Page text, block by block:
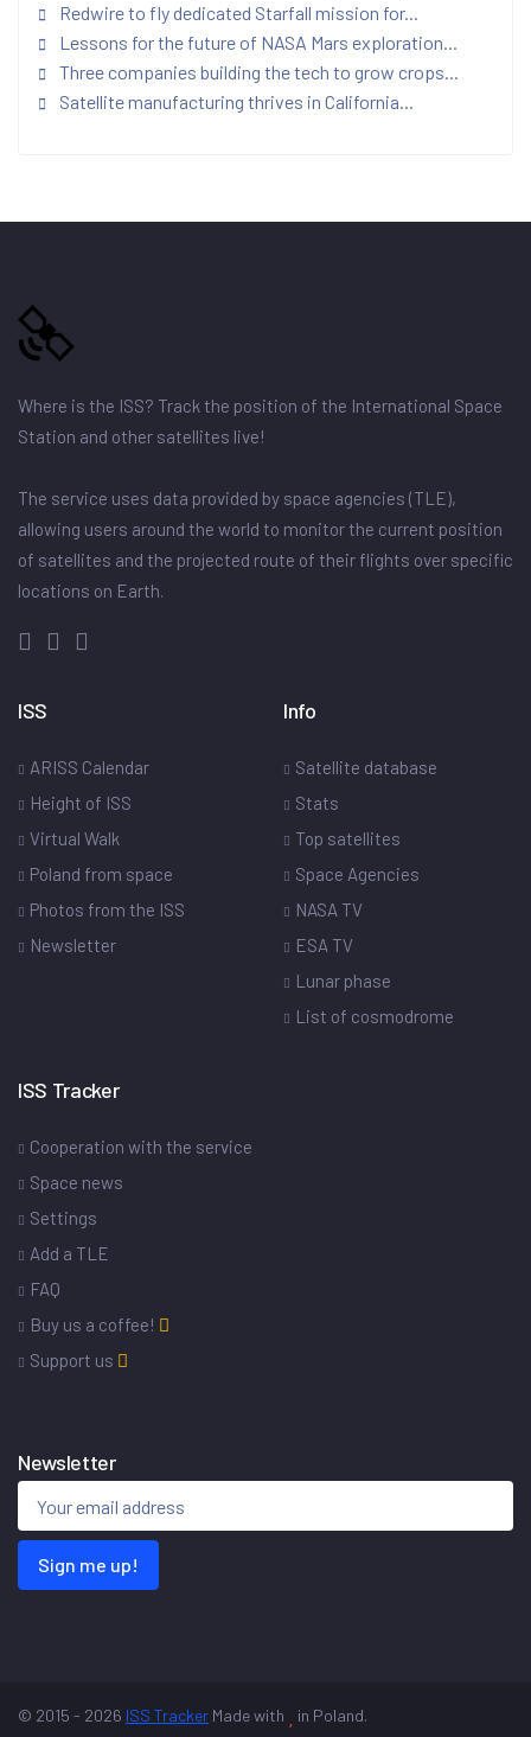
Redwire to fly dedicated Starfall mission for...
Lessons for the future of NASA Mars exploration...
Three companies building the tech to grow crops...
Satellite manufacturing thrives in California...
Where is the ISS? Track the position of the International Space
Station and other satellites live!
The service uses data provided by space agencies (TLE),
allowing users around the world to monitor the current position
of satellites and the projected route of their flights over specific
locations on Earth.
ISS
ARISS Calendar
Height of ISS
Virtual Walk
Poland from space
Photos from the ISS
Newsletter
Info
Satellite database
Stats
Top satellites
Space Agencies
NASA TV
ESA TV
Lunar phase
List of cosmodrome
ISS Tracker
Cooperation with the service
Space news
Settings
Add a TLE
FAQ
Buy us a coffee!
Support us
Newsletter
Sign me up!
© 2015 - 2026 ISS Tracker Made with in Poland.